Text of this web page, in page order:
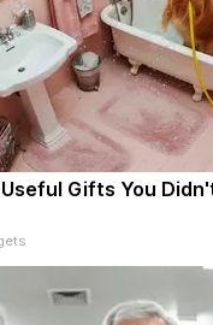
Gifts You